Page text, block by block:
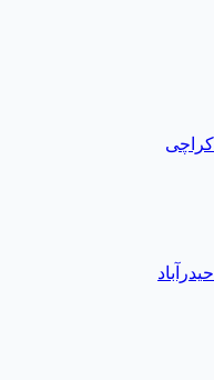
کراچی
حیدرآباد